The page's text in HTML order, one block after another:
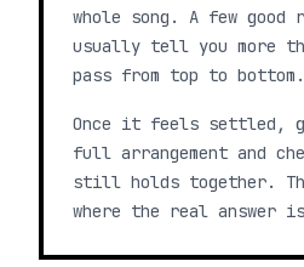
whole song. A few good
usually tell you more
pass from top to bottom.
Once it feels settled,
full arrangement and
still holds together.
where the real answer